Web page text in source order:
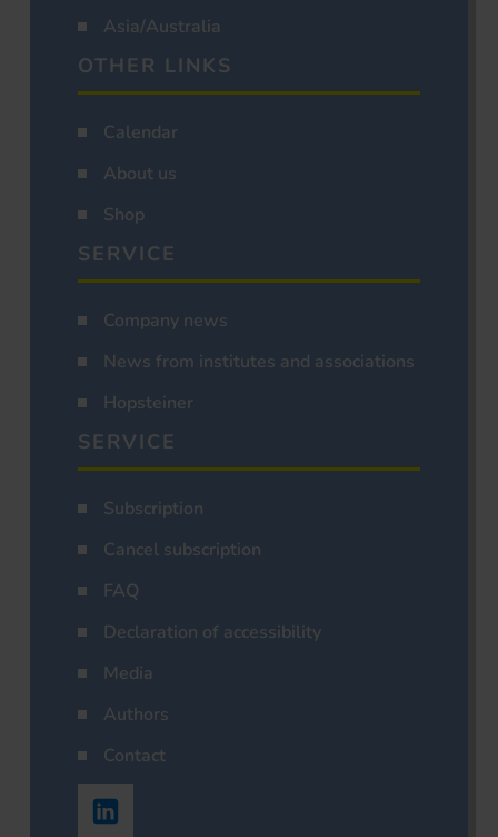
Asia/Australia
OTHER LINKS
Calendar
About us
Shop
SERVICE
Company news
News from institutes and associations
Hopsteiner
SERVICE
Subscription
Cancel subscription
FAQ
Declaration of accessibility
Media
Authors
Contact